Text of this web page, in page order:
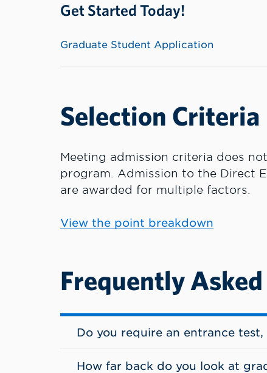
Get Started Today!
Graduate Student Application
Selection Criteria
Meeting admission criteria does
program. Admission to the Direct
are awarded for multiple factors.
View the point breakdown
Frequently
Do you require an entrance test,
How far back do you look at